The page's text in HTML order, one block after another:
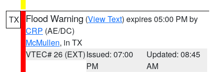
TX Flood Warning (View Text) expires 05:00 PM by
CRP (AE/DC)
McMullen, in TX
VTEC# 26 (EXT)Issued: 07:00
PM
Updated: 08:45
AM